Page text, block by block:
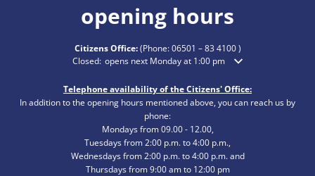
opening hours
Citizens Office:(Phone:06501 – 83 4100)
Click to hide additional opening or closing times
Closed: opens next Monday at 1:00 pm
Telephone availability of the Citizens' Office:
In addition to the opening hours mentioned above, you can reach us by
phone:
Mondays from 09.00 - 12.00,
Tuesdays from 2:00 p.m. to 4:00 p.m.,
Wednesdays from 2:00 p.m. to 4:00 p.m. and
Thursdays from 9:00 am to 12:00 pm